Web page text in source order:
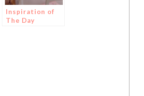
Inspiration of
The Day